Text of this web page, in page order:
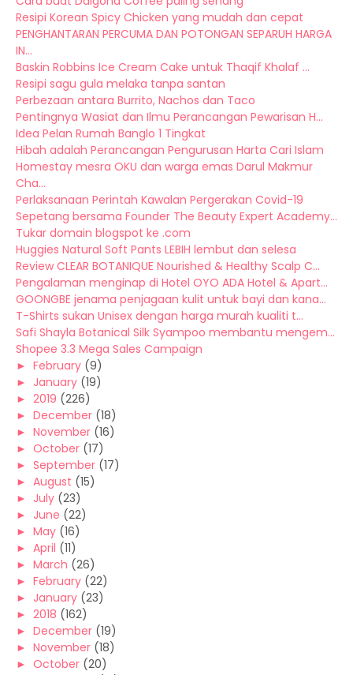
Resipi Korean Spicy Chicken yang mudah dan cepat
PENGHANTARAN PERCUMA DAN POTONGAN SEPARUH HARGA
IN...
Baskin Robbins Ice Cream Cake untuk Thaqif Khalaf ...
Resipi sagu gula melaka tanpa santan
Perbezaan antara Burrito, Nachos dan Taco
Pentingnya Wasiat dan Ilmu Perancangan Pewarisan H...
Idea Pelan Rumah Banglo 1 Tingkat
Hibah adalah Perancangan Pengurusan Harta Cari Islam
Homestay mesra OKU dan warga emas Darul Makmur
Cha...
Perlaksanaan Perintah Kawalan Pergerakan Covid-19
Sepetang bersama Founder The Beauty Expert Academy...
Tukar domain blogspot ke .com
Huggies Natural Soft Pants LEBIH lembut dan selesa
Review CLEAR BOTANIQUE Nourished & Healthy Scalp C...
Pengalaman menginap di Hotel OYO ADA Hotel & Apart...
GOONGBE jenama penjagaan kulit untuk bayi dan kana...
T-Shirts sukan Unisex dengan harga murah kualiti t...
Safi Shayla Botanical Silk Syampoo membantu mengem...
Shopee 3.3 Mega Sales Campaign
► February (9)
► January (19)
► 2019 (226)
► December (18)
► November (16)
► October (17)
► September (17)
► August (15)
► July (23)
► June (22)
► May (16)
► April (11)
► March (26)
► February (22)
► January (23)
► 2018 (162)
► December (19)
► November (18)
► October (20)